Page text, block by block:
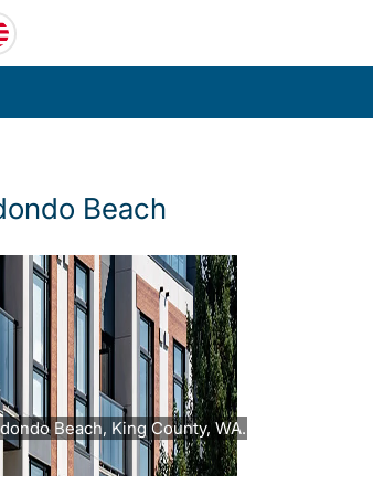
Beach
Beach, King County, WA.